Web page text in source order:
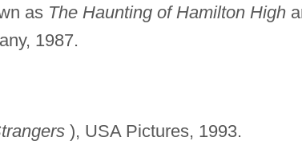
as The Haunting of Hamilton High
1987.
), USA Pictures, 1993.